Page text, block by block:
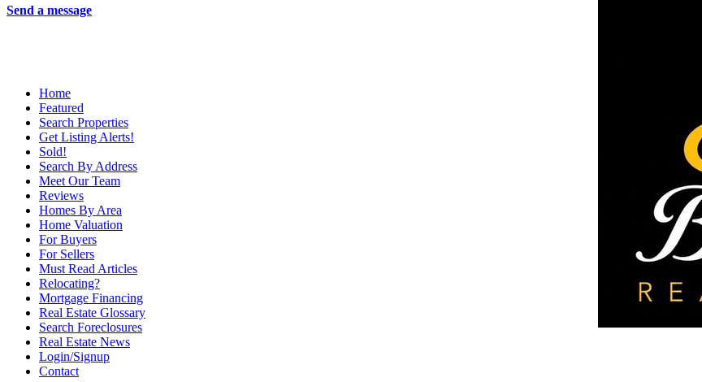
Send a message
Home
Featured
Search Properties
Get Listing Alerts!
Sold!
Search By Address
Meet Our Team
Reviews
Homes By Area
Home Valuation
For Buyers
For Sellers
Must Read Articles
Relocating?
Mortgage Financing
Real Estate Glossary
Search Foreclosures
Real Estate News
Login/Signup
Contact